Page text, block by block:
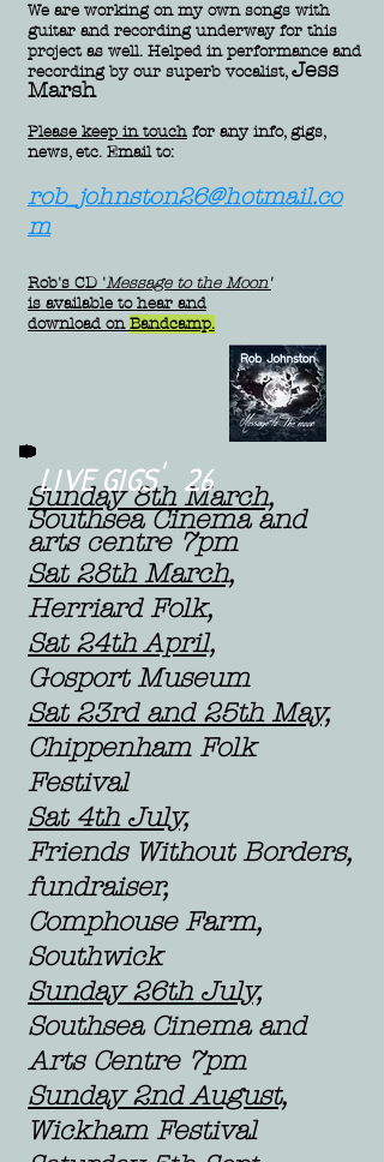
We are working on my own songs with
guitar and recording underway for this
project as well. Helped in performance and
recording by our superb vocalist,Jess
Marsh
Please keep in touch for any info, gigs,
news, etc. Email to:
rob_johnston26@hotmail.co
m
Rob's CD 'Message to the Moon'
is available to hear and
download onBandcamp.
Sunday 8th March,
Southsea Cinema and
arts centre 7pm
Sat 28th March,
Herriard Folk,
Sat 24th April,
Gosport Museum
Sat 23rd and 25th May,
Chippenham Folk
Festival
Sat 4th July,
Friends Without Borders,
fundraiser,
Comphouse Farm,
Southwick
Sunday 26th July,
Southsea Cinema and
Arts Centre 7pm
Sunday 2nd August,
Wickham Festival
LIVE GIGS' 26